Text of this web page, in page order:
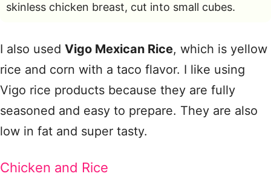
skinless chicken breast, cut into small cubes.
I also used Vigo Mexican Rice, which is yellow
rice and corn with a taco flavor. I like using
Vigo rice products because they are fully
seasoned and easy to prepare. They are also
low in fat and super tasty.
Chicken and Rice